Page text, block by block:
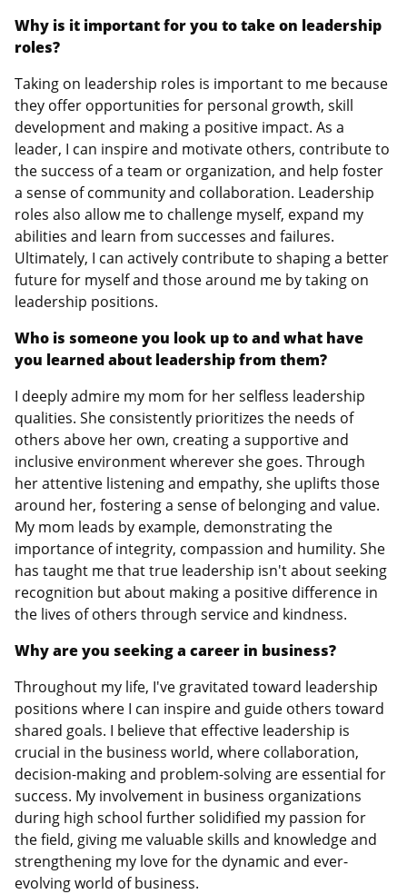
Why is it important for you to take on leadership
roles?
Taking on leadership roles is important to me because
they offer opportunities for personal growth, skill
development and making a positive impact. As a
leader, I can inspire and motivate others, contribute to
the success of a team or organization, and help foster
a sense of community and collaboration. Leadership
roles also allow me to challenge myself, expand my
abilities and learn from successes and failures.
Ultimately, I can actively contribute to shaping a better
future for myself and those around me by taking on
leadership positions.
Who is someone you look up to and what have
you learned about leadership from them?
I deeply admire my mom for her selfless leadership
qualities. She consistently prioritizes the needs of
others above her own, creating a supportive and
inclusive environment wherever she goes. Through
her attentive listening and empathy, she uplifts those
around her, fostering a sense of belonging and value.
My mom leads by example, demonstrating the
importance of integrity, compassion and humility. She
has taught me that true leadership isn't about seeking
recognition but about making a positive difference in
the lives of others through service and kindness.
Why are you seeking a career in business?
Throughout my life, I've gravitated toward leadership
positions where I can inspire and guide others toward
shared goals. I believe that effective leadership is
crucial in the business world, where collaboration,
decision-making and problem-solving are essential for
success. My involvement in business organizations
during high school further solidified my passion for
the field, giving me valuable skills and knowledge and
strengthening my love for the dynamic and ever-
evolving world of business.